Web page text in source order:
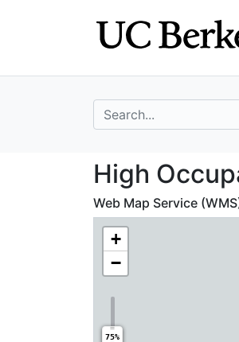
search for
High
High
Web Map Service
+
−
75%